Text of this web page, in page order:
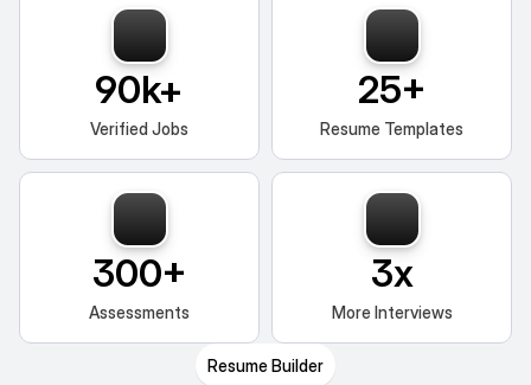
90k+
Verified Jobs
25+
Resume Templates
300+
Assessments
3x
More Interviews
Resume Builder